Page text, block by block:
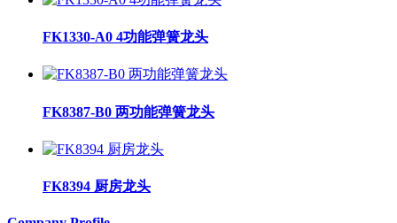
FK1330-A0 4功能弹簧龙头
FK8387-B0 两功能弹簧龙头
FK8394 厨房龙头